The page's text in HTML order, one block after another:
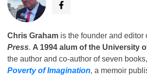
Chris Graham is the founder and editor
Press. A 1994 alum of the University
the author and co-author of seven
Poverty of Imagination, a memoir